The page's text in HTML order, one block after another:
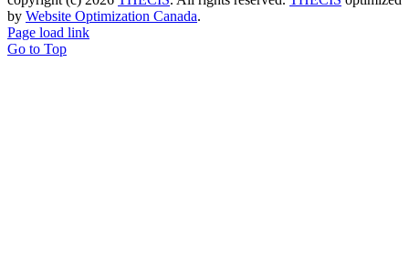
by Website Optimization Canada.
Page load link
Go to Top